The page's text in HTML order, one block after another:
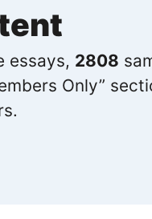
essays, 2808
Only”